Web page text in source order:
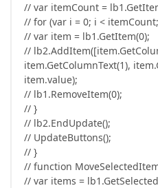
// var itemCount =
// for (var i = 0; i <
// var item = lb1.GetItem(0);
//
item.GetColumnText(1),
item.value);
// lb1.RemoveItem(0);
// }
// lb2.EndUpdate();
// UpdateButtons();
// }
// function
// var items =